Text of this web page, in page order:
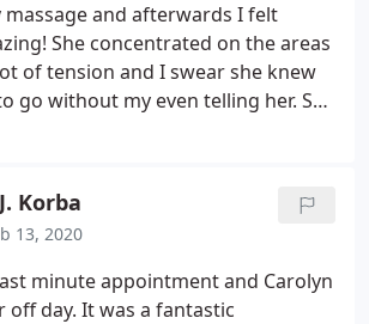
massage and afterwards I felt
She concentrated on the areas
of tension and I swear she knew
go without my even telling her. She
Korba
13, 2020
minute appointment and Carolyn
off day. It was a fantastic